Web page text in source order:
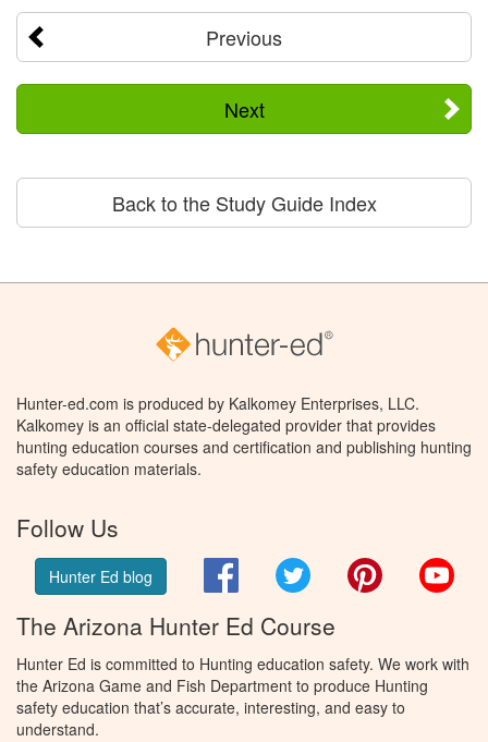
Previous
Next
Back to the Study Guide Index
Hunter-ed.com is produced by Kalkomey Enterprises, LLC.
Kalkomey is an official state-delegated provider that provides
hunting education courses and certification and publishing hunting
safety education materials.
Follow Us
Hunter Ed blog FacebookTwitter Pinterest
The Arizona Hunter Ed Course
Hunter Ed is committed to Hunting education safety. We work with
the Arizona Game and Fish Department to produce Hunting
safety education that’s accurate, interesting, and easy to
understand.